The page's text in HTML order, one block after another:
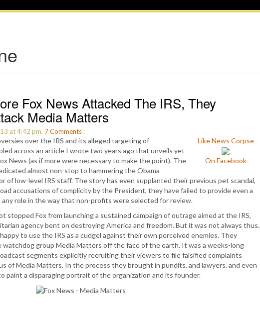
Fox News Attacked The IRS, They
Media Matters
at 4:42 pm. 7Comments :
Like News Corpse
On Facebook
over the IRS and its alleged targeting of
across an article I wrote two years ago that unveils yet
News (as if more were necessary to make the point). The
almost non-stop to hammering the Obama
of low-level IRS staff. The story has even supplanted their previous pet scandal,
accusations of complicity by the President, they have failed to provide even a
role in the way that non-profits were selected for review.
stopped Fox from launching a sustained campaign of outrage aimed at the IRS,
agency bent on destroying America and freedom. But it was not always thus.
to use the IRS as a cudgel against their own perceived enemies. They
watchdog group Media Matters off the face of the earth. It was a weeks-long
segments explicitly recruiting their viewers to file falsified complaints
of Media Matters. In the process they brought in pundits, and lawyers, and even
paint a disparaging portrait of the organization and its founder.